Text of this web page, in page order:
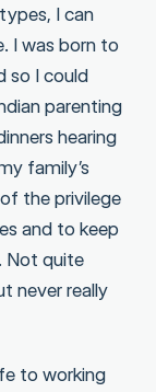
I can
I was born to
so I could
parenting
hearing
family’s
the privilege
and to keep
Not quite
never really
to working